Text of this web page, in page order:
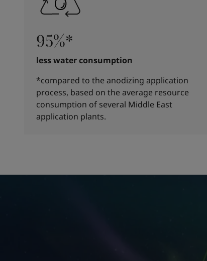
95%*
less water consumption
*compared to the anodizing application
process, based on the average resource
consumption of several Middle East
application plants.